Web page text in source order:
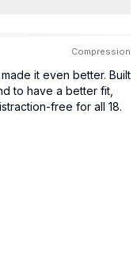
Compression
it even better. Built
to have a better fit,
free for all 18.